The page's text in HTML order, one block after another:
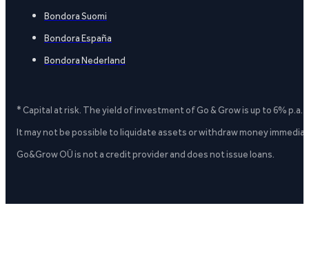
Bondora Suomi
Bondora España
Bondora Nederland
* Capital at risk. The yield of investment of Go & Grow is up to 6%
It may not be possible to liquidate assets or withdraw money
Go&Grow OÜ is not a credit provider and does not issue loans.